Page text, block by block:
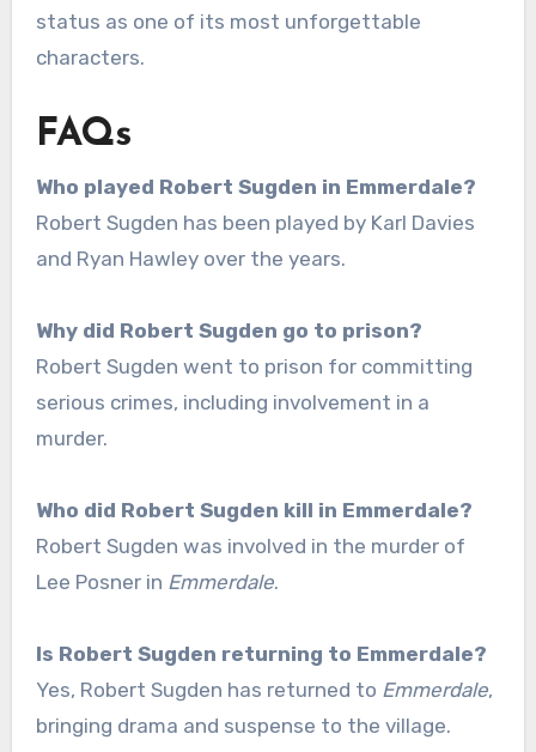
status as one of its most unforgettable
characters.
FAQs
Who played Robert Sugden in Emmerdale?
Robert Sugden has been played by Karl Davies
and Ryan Hawley over the years.
Why did Robert Sugden go to prison?
Robert Sugden went to prison for committing
serious crimes, including involvement in a
murder.
Who did Robert Sugden kill in Emmerdale?
Robert Sugden was involved in the murder of
Lee Posner in Emmerdale.
Is Robert Sugden returning to Emmerdale?
Yes, Robert Sugden has returned to Emmerdale,
bringing drama and suspense to the village.